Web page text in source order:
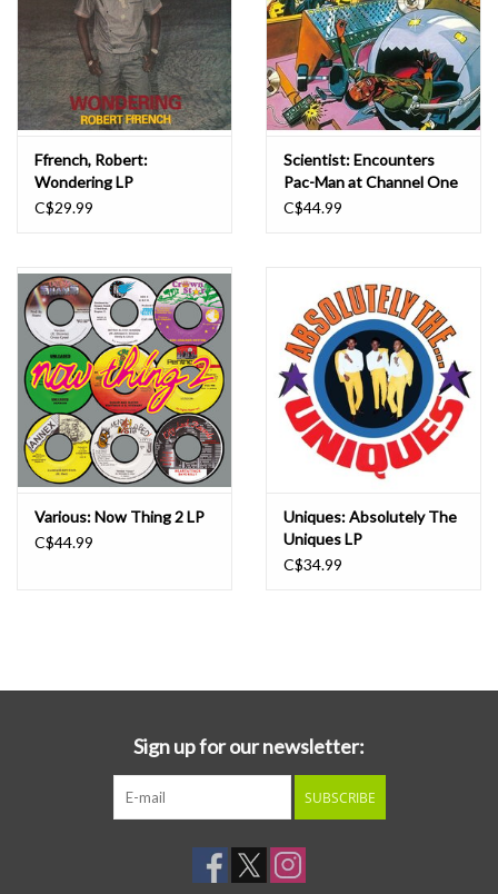
Upcoming
RSD
Jazz Reissues
Gift cards
Weekly Updates
Ffrench, Robert:
Wondering LP
C$29.99
Scientist: Encounters
Pac-Man at Channel One
LP
C$44.99
Various: Now Thing 2 LP
C$44.99
Uniques: Absolutely The
Uniques LP
C$34.99
Sign up for our newsletter:
SUBSCRIBE